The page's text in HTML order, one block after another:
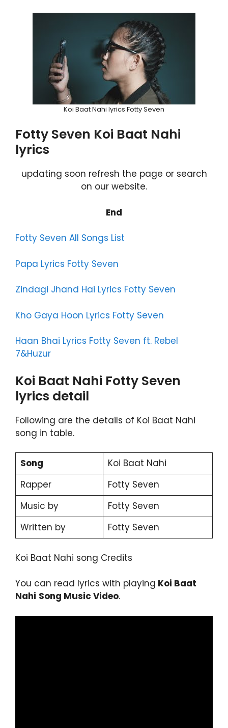
Koi Baat Nahi lyrics Fotty Seven
Fotty Seven Koi Baat Nahi
lyrics
updating soon refresh the page or search
on our website.
End
Fotty Seven All Songs List
Papa Lyrics Fotty Seven
Zindagi Jhand Hai Lyrics Fotty Seven
Kho Gaya Hoon Lyrics Fotty Seven
Haan Bhai Lyrics Fotty Seven ft. Rebel
7&Huzur
Koi Baat Nahi Fotty Seven
lyrics detail
Following are the details of Koi Baat Nahi
song in table.
Song
Koi Baat Nahi
Rapper
Fotty Seven
Music by
Fotty Seven
Written by
Fotty Seven
Koi Baat Nahi song Credits
You can read lyrics with playing Koi Baat
Nahi Song Music Video.